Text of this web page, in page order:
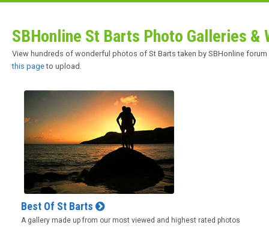
SBHonline St Barts Photo Galleries &
View hundreds of wonderful photos of St Barts taken by SBHonline
this pageto upload.
Best Of St Barts
A gallery made up from our most viewed and highest rated photos